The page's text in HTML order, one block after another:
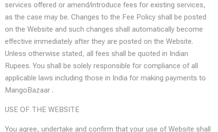
services offered or amend/introduce fees for existing services,
as the case may be. Changes to the Fee Policy shall be posted
on the Website and such changes shall automatically become
effective immediately after they are posted on the Website.
Unless otherwise stated, all fees shall be quoted in Indian
Rupees. You shall be solely responsible for compliance of all
applicable laws including those in India for making payments to
MangoBazaar .
USE OF THE WEBSITE
You agree, undertake and confirm that your use of Website shall